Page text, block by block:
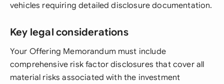
vehicles requiring detailed disclosure documentation.
Key legal considerations
Your Offering Memorandum must include
comprehensive risk factor disclosures that cover all
material risks associated with the investment